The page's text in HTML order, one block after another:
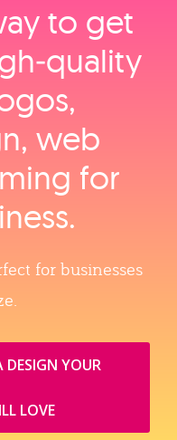
to get
web
for
for businesses
YOUR
LOVE